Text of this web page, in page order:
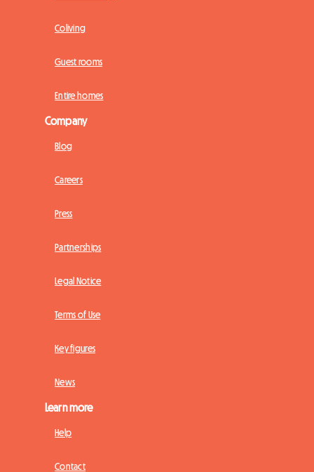
Coliving
Guest rooms
Entire homes
Company
Blog
Careers
Press
Partnerships
Legal Notice
Terms of Use
Key figures
News
Learn more
Help
Contact